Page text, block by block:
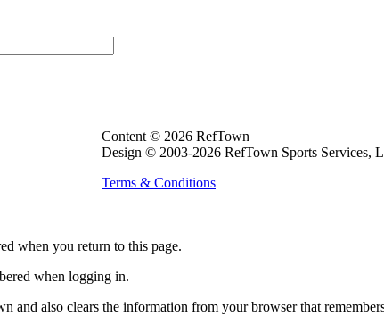
Content © 2026 RefTown
Design © 2003-2026 RefTown Sports Services,
Terms & Conditions
when you return to this page.
when logging in.
and also clears the information from your browser that